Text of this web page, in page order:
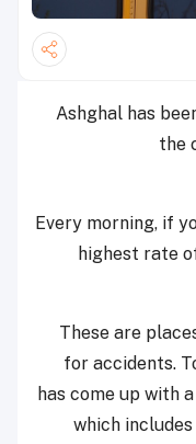
Ashghal has
the
Every morning, if
highest rate
These are
for accidents.
has come up with
which